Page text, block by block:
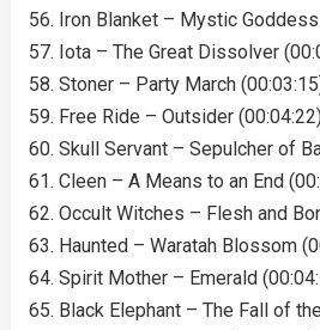
56. Iron Blanket – Mystic
57. Iota – The Great Dissolver
58. Stoner – Party March
59. Free Ride – Outsider
60. Skull Servant – Sepulcher of
61. Cleen – A Means to an End
62. Occult Witches – Flesh and
63. Haunted – Waratah Blossom
64. Spirit Mother – Emerald
65. Black Elephant – The Fall of